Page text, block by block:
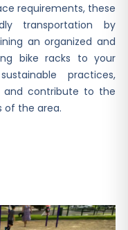
requirements, these
transportation by
an organized and
bike racks to your
practices,
and contribute to the
of the area.